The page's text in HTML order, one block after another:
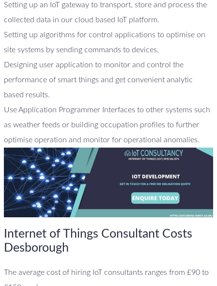
Setting up an IoT gateway to transport, store and process the
collected data in our cloud based IoT platform.
Setting up algorithms for control applications to optimise on
site systems by sending commands to devices.
Designing user application to monitor and control the
performance of smart things and get convenient analytic
based results.
Use Application Programmer Interfaces to other systems such
as weather feeds or building occupation profiles to further
optimise operation and monitor for operational anomalies.
Internet of Things Consultant Costs
Desborough
The average cost of hiring IoT consultants ranges from £90 to